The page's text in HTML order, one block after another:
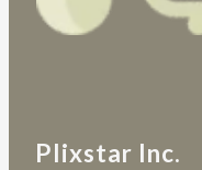
Plixstar Inc.